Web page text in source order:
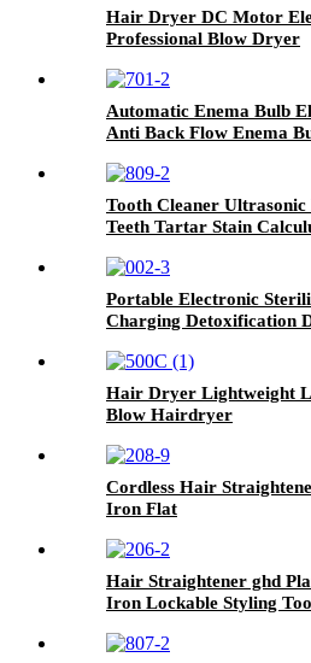
Hair Dryer DC Motor
Professional Blow Dryer
Automatic Enema Bulb
Anti Back Flow Enema
Tooth Cleaner
Teeth Tartar Stain
Portable Electronic
Charging Detoxification
Hair Dryer Lightweight
Blow Hairdryer
Cordless Hair
Iron Flat
Hair Straightener ghd
Iron Lockable Styling